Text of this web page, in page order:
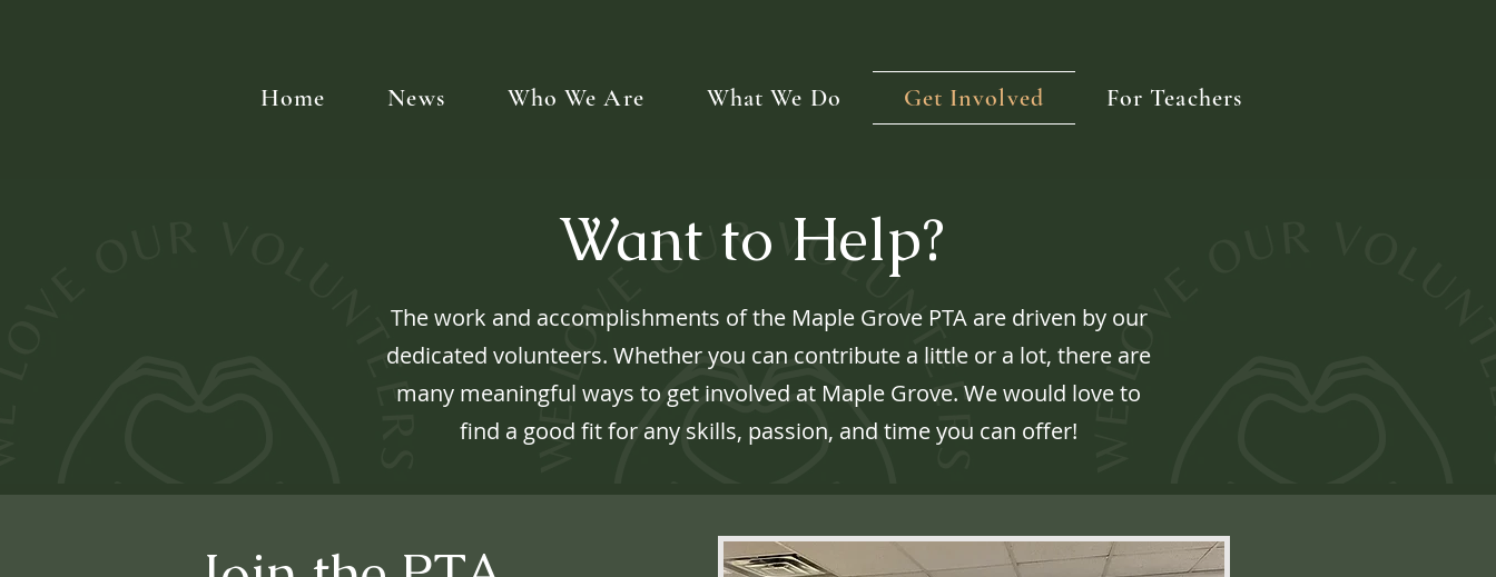
Home News Who We Are What We Do Get Involved For Teachers
Want to Help?
The work and accomplishments of the Maple Grove PTA are driven by our
dedicated volunteers. Whether you can contribute a little or a lot, there are
many meaningful ways to get involved at Maple Grove. We would love to
find a good fit for any skills, passion, and time you can offer!